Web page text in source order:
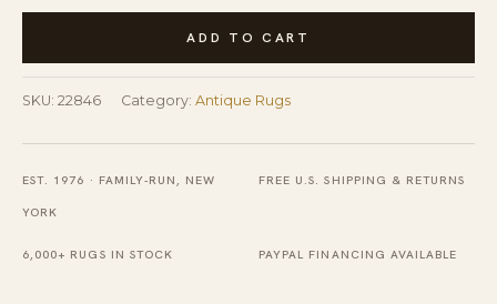
Antique
Coral
/
Salmon
Pink
Hand
ADD TO CART
SKU: 22846 Category: Antique Rugs
EST. 1976 · FAMILY-RUN, NEW
YORK
FREE U.S. SHIPPING & RETURNS
6,000+ RUGS IN STOCK PAYPAL FINANCING AVAILABLE